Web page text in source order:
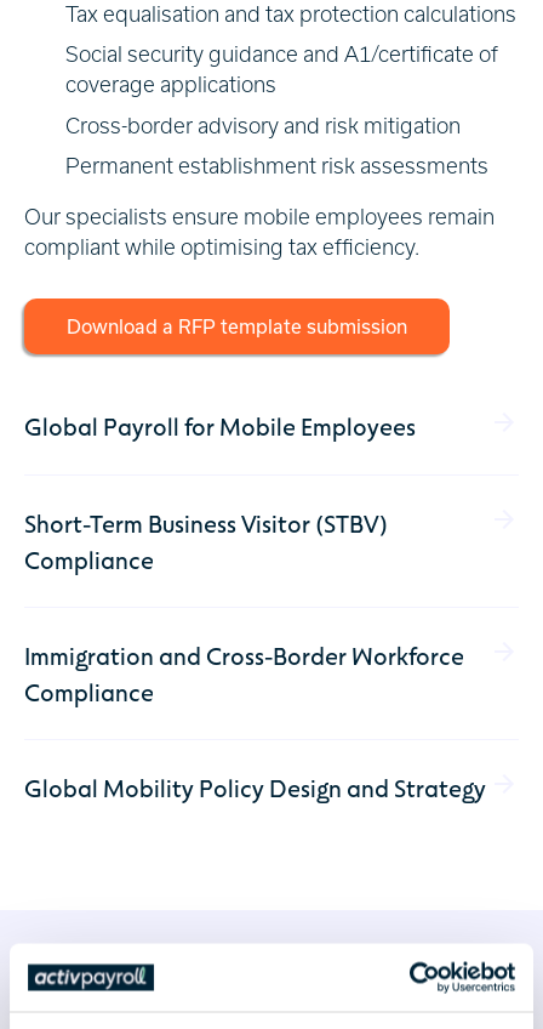
Tax equalisation and tax protection calculations
Social security guidance and A1/certificate of
coverage applications
Cross-border advisory and risk mitigation
Permanent establishment risk assessments
Our specialists ensure mobile employees remain
compliant while optimising tax efficiency.
Download a RFP template submission
Global Payroll for Mobile Employees
Short-Term Business Visitor (STBV)
Compliance
Immigration and Cross-Border Workforce
Compliance
Global Mobility Policy Design and Strategy
Why Choose activpayroll for